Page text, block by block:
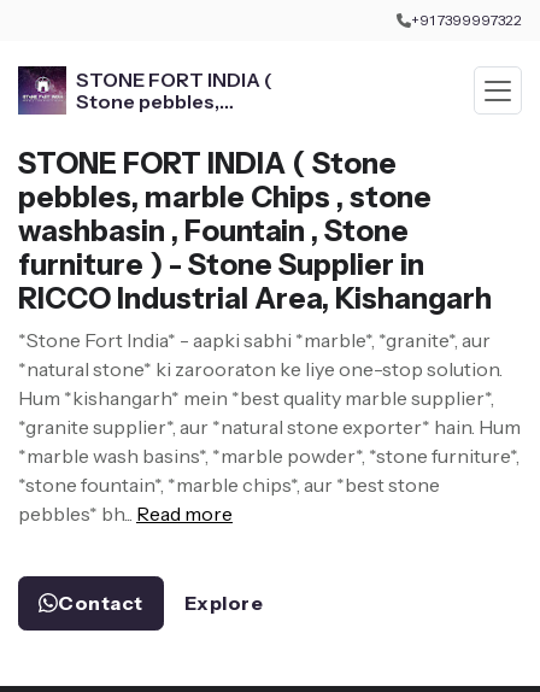
+91 7399997322
STONE FORT INDIA (
Stone pebbles,
Stone furniture )
STONE FORT INDIA ( Stone
pebbles, marble Chips , stone
washbasin , Fountain , Stone
furniture ) - Stone Supplier in
RICCO Industrial Area, Kishangarh
*Stone Fort India* - aapki sabhi *marble*, *granite*, aur
*natural stone* ki zarooraton ke liye one-stop solution.
Hum *kishangarh* mein *best quality marble supplier*,
*granite supplier*, aur *natural stone exporter* hain. Hum
*marble wash basins*, *marble powder*, *stone furniture*,
*stone fountain*, *marble chips*, aur *best stone
pebbles* bh... Read more
Contact Explore